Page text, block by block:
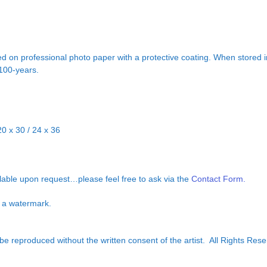
on professional photo paper with a protective coating. When stored
years.
x 30 / 24 x 36
upon request…please feel free to ask via the Contact Form.
watermark.
reproduced without the written consent of the artist. All Rights